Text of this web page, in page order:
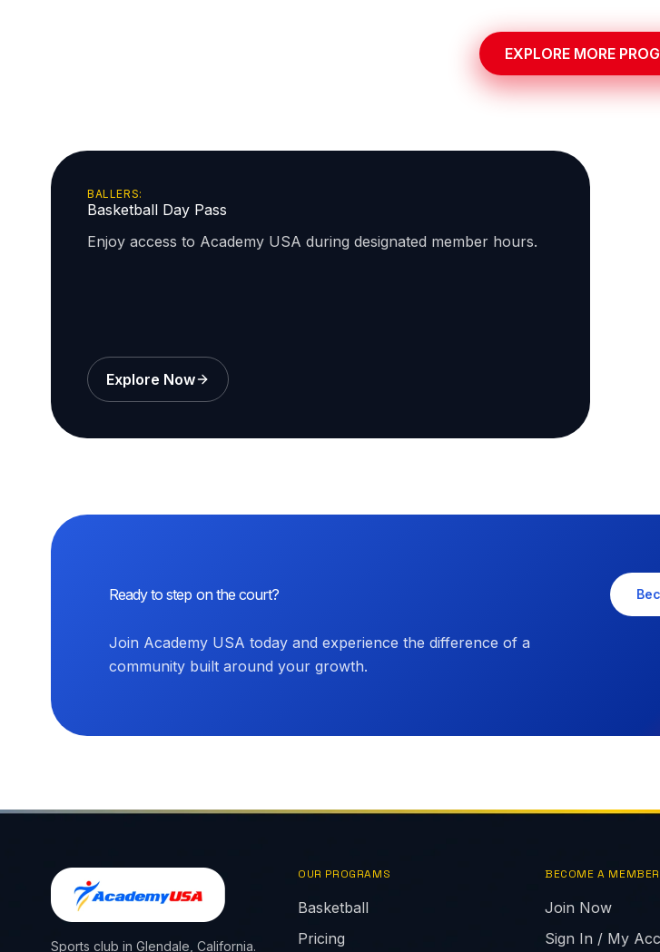
EXPLORE MORE
BALLERS:
Basketball Day Pass
Enjoy access to Academy USA during designated member hours.
Explore Now
Ready to step on the court?
Join Academy USA today and experience the difference of a
community built around your growth.
Sports club in Glendale, California.
OUR PROGRAMS
Basketball
Pricing
BECOME A MEMBER
Join Now
Sign In / My